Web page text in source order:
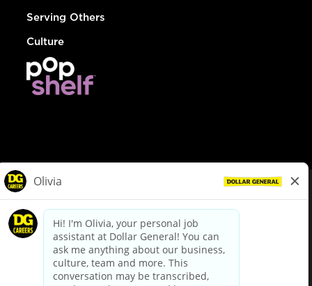
Serving Others
Culture
dollargeneral.com|Privacy Policy|Terms & Conditions
Your Privacy Choices
California Employee and Third Party Privacy Policy
Applicant Privacy Notice